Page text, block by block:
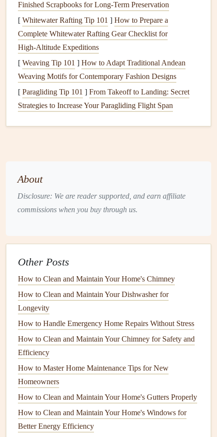
1. Conduct anInventory
Take stockof your existing appliances. Identify which ones
need replacement based on:
Age: Olderappliancesmay be less efficient.
Condition: Look forsignsof wear,rust, or
malfunction.
Performance:Noteany recurring issues or
refrigerators
based on:
Impact on Lifestyle: Ifcookingis ahobby,
upgrading your
3. Set aRealistic Budget
Determine how much you can afford to spend on
upgrades. Consider both thepurchase price and potential
installation costs. To stay withinbudget:
How to Protect Your Home's Wooden Deck from the
Elements
How to Maintain Your Home's Window Treatments for
Longevity
How to Transform Your Space with Budget‑Friendly
Home Renovation Ideas
Finished Scrapbooks for Long‑Term Preservation
[ Whitewater Rafting Tip 101 ] How to Prepare a
Complete Whitewater Rafting Gear Checklist for
High‑Altitude Expeditions
[ Weaving Tip 101 ] How to Adapt Traditional Andean
Weaving Motifs for Contemporary Fashion Designs
[ Paragliding Tip 101 ] From Takeoff to Landing: Secret
Strategies to Increase Your Paragliding Flight Span
About
Disclosure: We are reader supported, and earn affiliate
commissions when you buy through us.
Other Posts
How to Clean and Maintain Your Home's Chimney
How to Clean and Maintain Your Dishwasher for
Longevity
How to Handle Emergency Home Repairs Without Stress
How to Clean and Maintain Your Chimney for Safety and
Efficiency
How to Master Home Maintenance Tips for New
Homeowners
How to Clean and Maintain Your Home's Gutters Properly
How to Clean and Maintain Your Home's Windows for
Better Energy Efficiency